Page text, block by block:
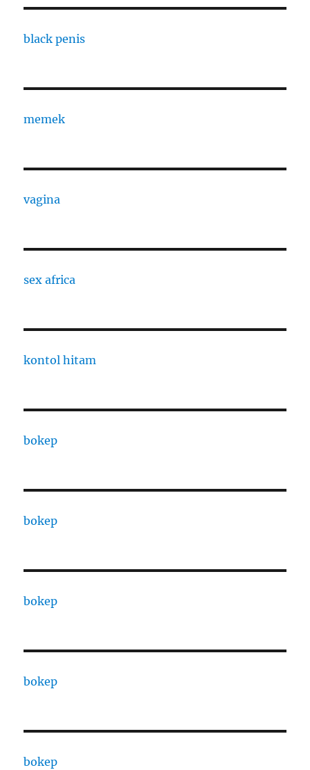
black penis
memek
vagina
sex africa
kontol hitam
bokep
bokep
bokep
bokep
bokep